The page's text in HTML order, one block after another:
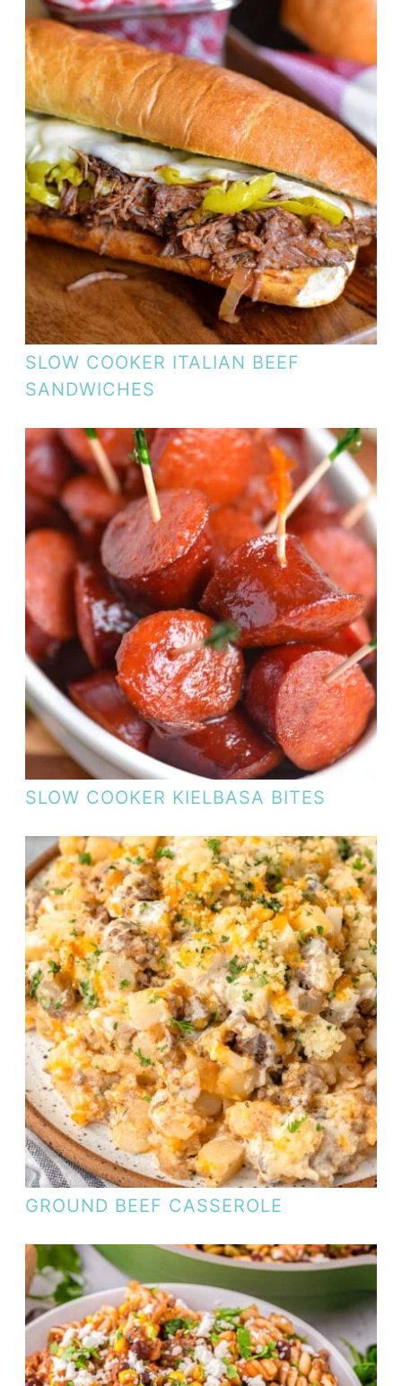
SLOW COOKER ITALIAN BEEF
SANDWICHES
SLOW COOKER KIELBASA BITES
GROUND BEEF CASSEROLE